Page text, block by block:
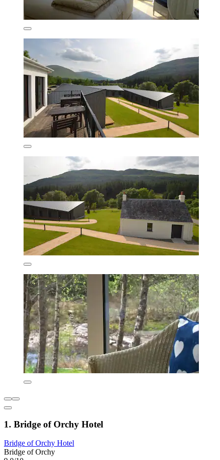
1. Bridge of Orchy Hotel
Bridge of Orchy Hotel
Bridge of Orchy